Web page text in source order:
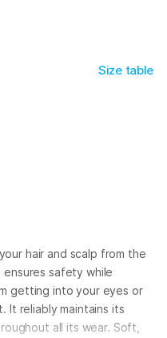
Size table
hair and scalp from the
safety while
getting into your eyes or
It reliably maintains its
all its wear. Soft,